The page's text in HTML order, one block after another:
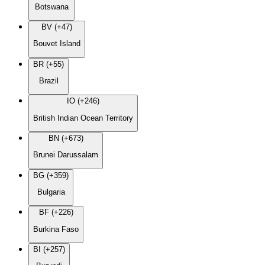
Botswana
BV (+47)
Bouvet Island
BR (+55)
Brazil
IO (+246)
British Indian Ocean Territory
BN (+673)
Brunei Darussalam
BG (+359)
Bulgaria
BF (+226)
Burkina Faso
BI (+257)